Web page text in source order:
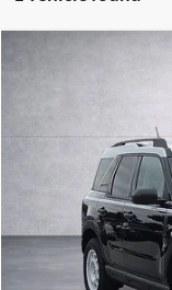
Ford
McLarty Daniel Nissan
40,826 mi